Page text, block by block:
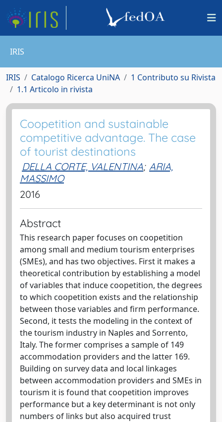
IRIS
IRIS Catalogo Ricerca UniNA
1 Contributo su Rivista
1.1 Articolo in rivista
Coopetition and sustainable
competitive advantage. The case
of tourist destinations
DELLA CORTE, VALENTINA; ARIA,
MASSIMO
2016
Abstract
This research paper focuses on coopetition
among small and medium tourism enterprises
(SMEs), and has two objectives. First it makes a
theoretical contribution by establishing a model
of variables that induce coopetition, the degrees
to which coopetition exists and the relationship
between those variables and firm performance.
Second, it tests the modeling in the context of
the tourism industry in Naples and Sorrento,
Italy. The former comprises a sample of 149
accommodation providers and the latter 169.
Building on survey data and local linkages
between accommodation providers and SMEs in
tourism it is found that coopetition improves
performance but a key determinant is not only
numbers of links but also acquired trust